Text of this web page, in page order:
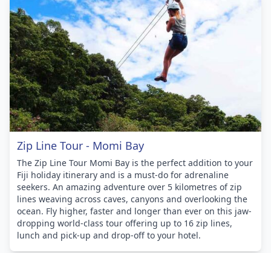
Zip Line Tour - Momi Bay
The Zip Line Tour Momi Bay is the perfect addition to your
Fiji holiday itinerary and is a must-do for adrenaline
seekers. An amazing adventure over 5 kilometres of zip
lines weaving across caves, canyons and overlooking the
ocean. Fly higher, faster and longer than ever on this jaw-
dropping world-class tour offering up to 16 zip lines,
lunch and pick-up and drop-off to your hotel.